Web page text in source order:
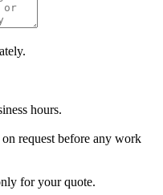
hours.
request before any work
for your quote.